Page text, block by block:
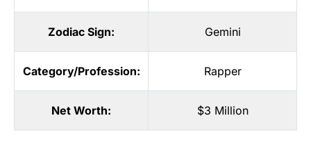
Zodiac Sign: Gemini
Category/Profession: Rapper
Net Worth: $3 Million